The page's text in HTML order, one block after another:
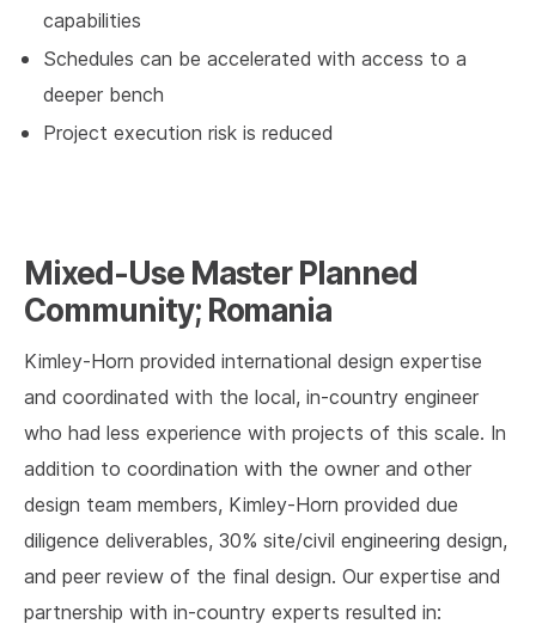
capabilities
Schedules can be accelerated with access to a
deeper bench
Project execution risk is reduced
Mixed-Use Master Planned
Community; Romania
Kimley-Horn provided international design expertise
and coordinated with the local, in-country engineer
who had less experience with projects of this scale. In
addition to coordination with the owner and other
design team members, Kimley-Horn provided due
diligence deliverables, 30% site/civil engineering design,
and peer review of the final design. Our expertise and
partnership with in-country experts resulted in: